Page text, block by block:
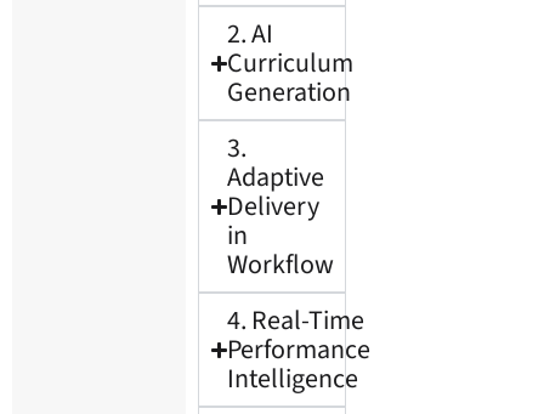
2. AI
Curriculum
Generation
3.
Adaptive
Delivery
in
Workflow
4. Real-Time
Performance
Intelligence